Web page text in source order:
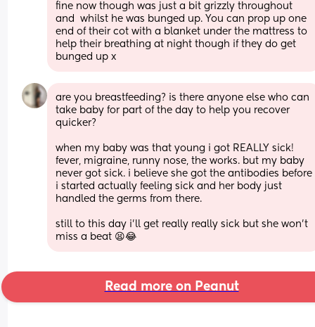
fine now though was just a bit grizzly throughout
and  whilst he was bunged up. You can prop up one
end of their cot with a blanket under the mattress to
help their breathing at night though if they do get
bunged up x
are you breastfeeding? is there anyone else who can
take baby for part of the day to help you recover
quicker?
when my baby was that young i got REALLY sick!
fever, migraine, runny nose, the works. but my baby
never got sick. i believe she got the antibodies before
i started actually feeling sick and her body just
handled the germs from there.
still to this day i’ll get really really sick but she won’t
miss a beat 😫😂
Read more on Peanut